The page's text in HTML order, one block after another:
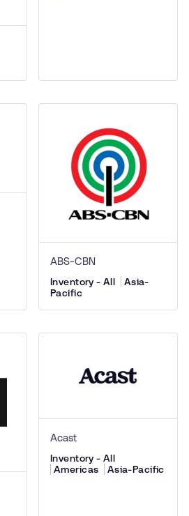
ABS-CBN
Inventory - All
Asia-
Pacific
Acast
Inventory - All
Americas
Asia-Pacific